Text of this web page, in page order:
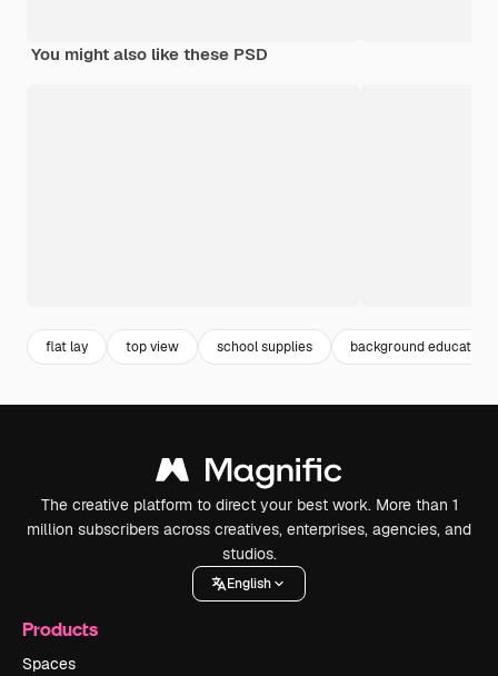
You might also like these PSD
flat lay top view school supplies background education
The creative platform to direct your best work. More than 1
million subscribers across creatives, enterprises, agencies, and
studios.
English
Products
Spaces